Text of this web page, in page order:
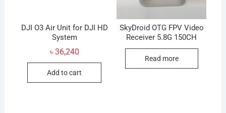
DJI O3 Air Unit for DJI HD
System
৳ 36,240
Add to cart
SkyDroid OTG FPV Video
Receiver 5.8G 150CH
Read more